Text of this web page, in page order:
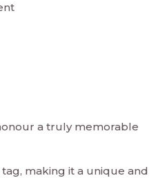
a truly memorable
making it a unique and